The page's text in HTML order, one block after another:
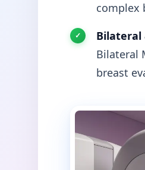
complex
Bilateral
Bilateral
breast